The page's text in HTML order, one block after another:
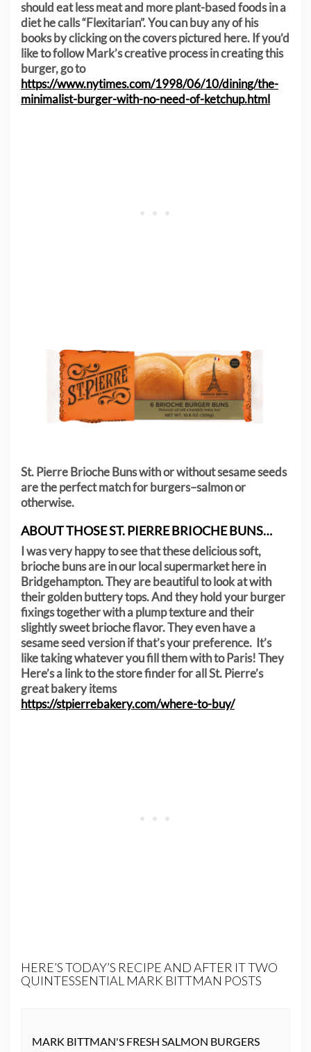
should eat less meat and more plant-based foods in a
diet he calls “Flexitarian”. You can buy any of his
books by clicking on the covers pictured here. If you’d
like to follow Mark’s creative process in creating this
burger, go to
https://www.nytimes.com/1998/06/10/dining/the-
minimalist-burger-with-no-need-of-ketchup.html
St. Pierre Brioche Buns with or without sesame seeds
are the perfect match for burgers–salmon or
otherwise.
ABOUT THOSE ST. PIERRE BRIOCHE BUNS…
I was very happy to see that these delicious soft,
brioche buns are in our local supermarket here in
Bridgehampton. They are beautiful to look at with
their golden buttery tops. And they hold your burger
fixings together with a plump texture and their
slightly sweet brioche flavor. They even have a
sesame seed version if that’s your preference. It’s
like taking whatever you fill them with to Paris! They
Here’s a link to the store finder for all St. Pierre’s
great bakery items
https://stpierrebakery.com/where-to-buy/
HERE’S TODAY’S RECIPE AND AFTER IT TWO
QUINTESSENTIAL MARK BITTMAN POSTS
MARK BITTMAN'S FRESH SALMON BURGERS